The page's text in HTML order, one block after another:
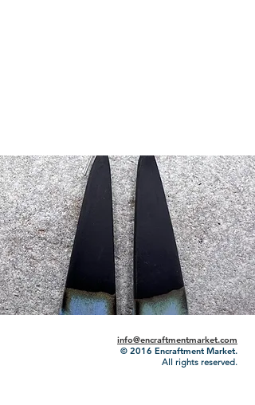
info@encraftmentmarket.com
© 2016 Encraftment Market.
All rights reserved.